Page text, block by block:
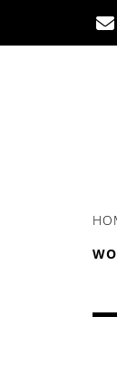
content